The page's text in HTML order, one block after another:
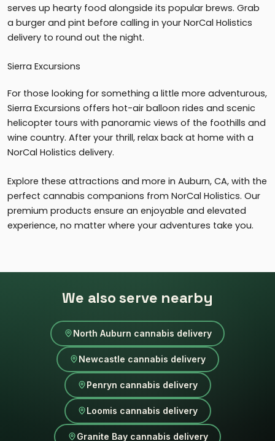
serves up hearty food alongside its popular brews. Grab
a burger and pint before calling in your NorCal Holistics
delivery to round out the night.
Sierra Excursions
For those looking for something a little more adventurous,
Sierra Excursions offers hot-air balloon rides and scenic
helicopter tours with panoramic views of the foothills and
wine country. After your thrill, relax back at home with a
NorCal Holistics delivery.
Explore these attractions and more in Auburn, CA, with the
perfect cannabis companions from NorCal Holistics. Our
premium products ensure an enjoyable and elevated
experience, no matter where your adventures take you.
We also serve nearby
North Auburn cannabis delivery
Newcastle cannabis delivery
Penryn cannabis delivery
Loomis cannabis delivery
Granite Bay cannabis delivery